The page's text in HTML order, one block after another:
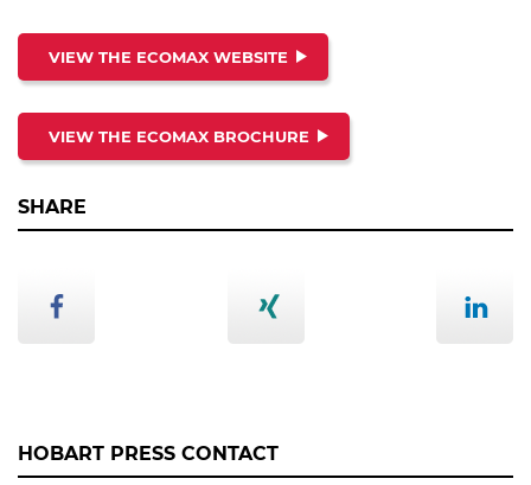
VIEW THE ECOMAX WEBSITE
VIEW THE ECOMAX BROCHURE
SHARE
HOBART PRESS CONTACT